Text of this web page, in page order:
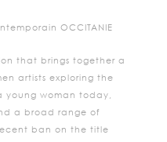
OCCITANIE
that brings together a
artists exploring the
young woman today,
a broad range of
ban on the title